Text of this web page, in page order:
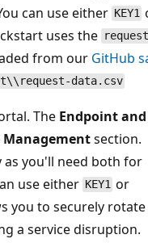
can use either KEY1
uses the
from our GitHub
data.csv
The Endpoint and
Managementsection.
as you'll need both for
use either KEY1 or
you to securely rotate
a service disruption.